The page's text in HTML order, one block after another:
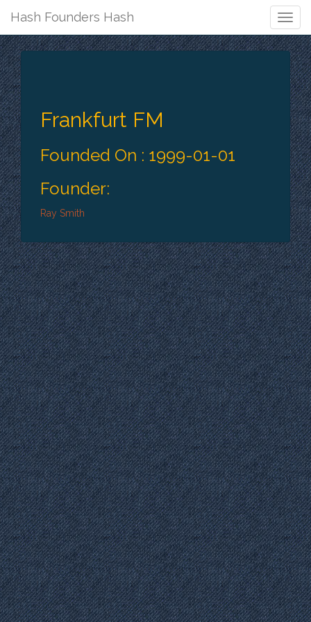
Hash Founders Hash
Frankfurt FM
Founded On : 1999-01-01
Founder:
Ray Smith